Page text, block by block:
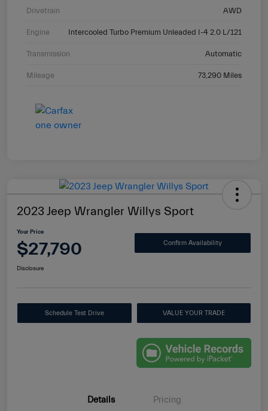
Drivetrain AWD
Engine Intercooled Turbo Premium Unleaded I-4 2.0 L/121
Transmission Automatic
Mileage 73,290 Miles
2023 Jeep Wrangler Willys Sport
Your Price
$27,790 Confirm Availability
Disclosure
Schedule Test Drive VALUE YOUR TRADE
Details Pricing